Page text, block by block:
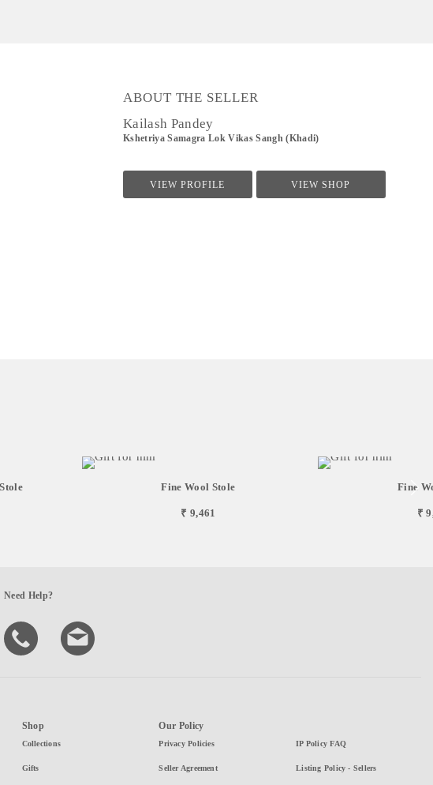
ABOUT THE SELLER
Kailash Pandey
Kshetriya Samagra Lok Vikas Sangh (Khadi)
VIEW PROFILE VIEW SHOP
Fine Wool Stole
₹ 9,461
Fine
₹
Need Help?
Shop
Collections
Gifts
Our Policy
Privacy Policies
Seller Agreement
IP Policy FAQ
Listing Policy - Sellers